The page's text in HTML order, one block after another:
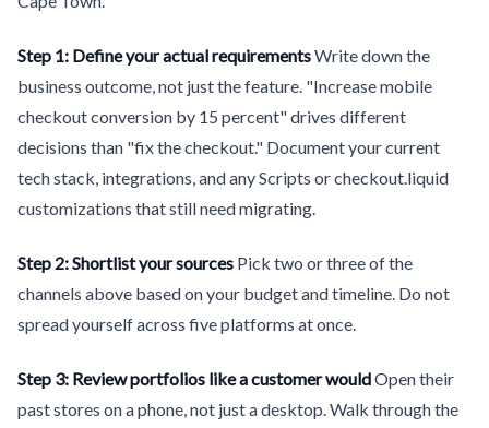
Step 1: Define your actual requirementsWrite down the
business outcome, not just the feature. "Increase mobile
checkout conversion by 15 percent" drives different
decisions than "fix the checkout." Document your current
tech stack, integrations, and any Scripts or checkout.liquid
customizations that still need migrating.
Step 2: Shortlist your sources Pick two or three of the
channels above based on your budget and timeline. Do not
spread yourself across five platforms at once.
Step 3: Review portfolios like a customer wouldOpen their
past stores on a phone, not just a desktop. Walk through the